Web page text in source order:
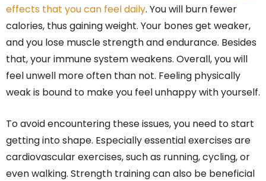
effects that you can feel daily. You will burn fewer
calories, thus gaining weight. Your bones get weaker,
and you lose muscle strength and endurance. Besides
that, your immune system weakens. Overall, you will
feel unwell more often than not. Feeling physically
weak is bound to make you feel unhappy with yourself.
To avoid encountering these issues, you need to start
getting into shape. Especially essential exercises are
cardiovascular exercises, such as running, cycling, or
even walking. Strength training can also be beneficial